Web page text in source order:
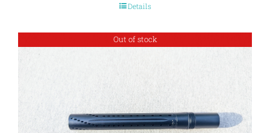
Details
Out of stock